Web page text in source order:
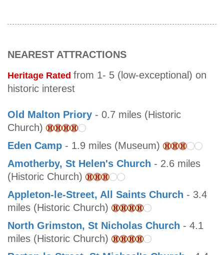
NEAREST ATTRACTIONS
Heritage Rated from 1- 5 (low-exceptional) on
historic interest
Old Malton Priory - 0.7 miles (Historic
Church)
Eden Camp - 1.9 miles (Museum)
Amotherby, St Helen's Church - 2.6 miles
(Historic Church)
Appleton-le-Street, All Saints Church - 3.4
miles (Historic Church)
North Grimston, St Nicholas Church - 4.1
miles (Historic Church)